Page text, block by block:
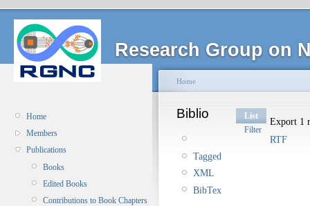
Research Group on
Home
Members
Publications
Books
Edited Books
Contributions to Book Chapters
Home
Biblio
List
Filter
Export 1
RTF
Tagged
XML
BibTex